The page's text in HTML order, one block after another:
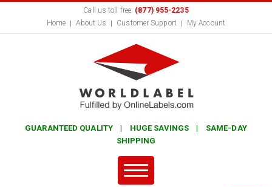
Call us toll free: (877) 955-2235
Home
About Us Customer Support My Account
GUARANTEED QUALITY | HUGE SAVINGS | SAME-DAY
SHIPPING